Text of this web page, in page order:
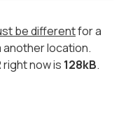
be differentfor a
location.
right now is 128kB.